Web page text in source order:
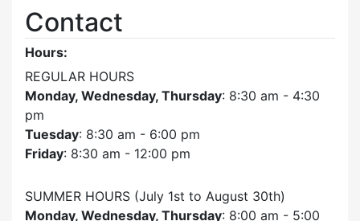
Contact
Hours:
REGULAR HOURS
Monday, Wednesday, Thursday: 8:30 am - 4:30
pm
Tuesday: 8:30 am - 6:00 pm
Friday: 8:30 am - 12:00 pm
SUMMER HOURS (July 1st to August 30th)
Monday, Wednesday, Thursday: 8:00 am - 5:00